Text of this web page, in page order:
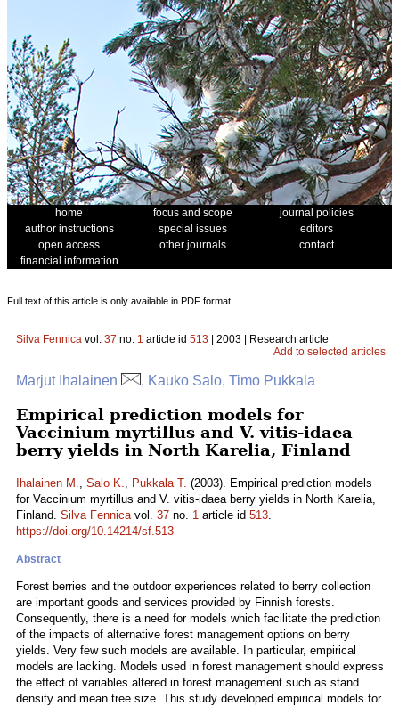
home focus and scope
journal policies
author instructions
special issues
editors
open access
other journals
contact
financial information
Full text of this article is only available in PDF format.
Silva Fennica vol. 37 no. 1 article id 513 | 2003 | Research article
Add to selected articles
Marjut Ihalainen , Kauko Salo, Timo Pukkala
Empirical prediction models for
Vaccinium myrtillus and V. vitis-idaea
berry yields in North Karelia, Finland
Ihalainen M., Salo K., Pukkala T. (2003). Empirical prediction models
for Vaccinium myrtillus and V. vitis-idaea berry yields in North Karelia,
Finland. Silva Fennicavol. 37 no. 1 article id 513.
https://doi.org/10.14214/sf.513
Abstract
Forest berries and the outdoor experiences related to berry collection
are important goods and services provided by Finnish forests.
Consequently, there is a need for models which facilitate the prediction
of the impacts of alternative forest management options on berry
yields. Very few such models are available. In particular, empirical
models are lacking. Models used in forest management should express
the effect of variables altered in forest management such as stand
density and mean tree size. This study developed empirical models for